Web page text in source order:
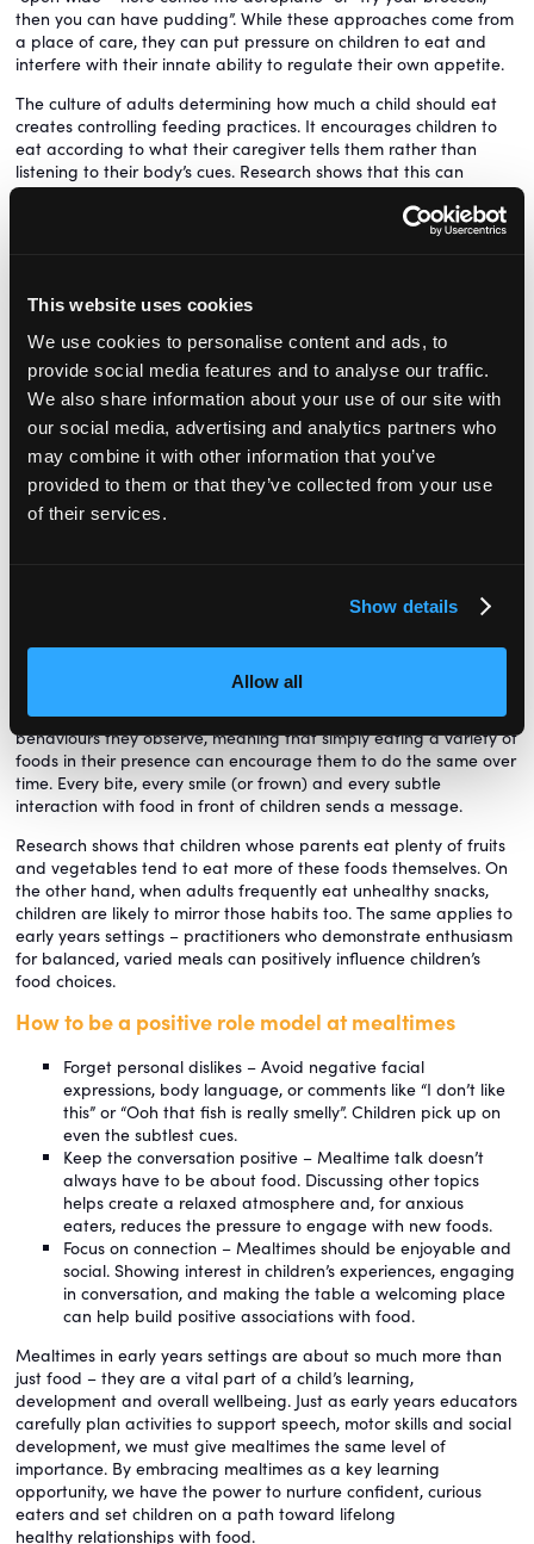
This website uses cookies
We use cookies to personalise content and ads, to
provide social media features and to analyse our traffic.
We also share information about your use of our site with
our social media, advertising and analytics partners who
may combine it with other information that you’ve
provided to them or that they’ve collected from your use
of their services.
Show details
Allow all
then you can have pudding”. While these approaches come from
a place of care, they can put pressure on children to eat and
interfere with their innate ability to regulate their own appetite.
The culture of adults determining how much a child should eat
creates controlling feeding practices. It encourages children to
eat according to what their caregiver tells them rather than
listening to their body’s cues. Research shows that this can
contribute to increased fussiness, mealtime reluctance, unhealthy
relationships with food, and in some cases excess weight gain.
food. A useful framework to support this is Ellyn Satter’s Division
Adults decide what, when and where food is provided.
Children decide if and how much they eat.
This ‘you provide, the child decides’ approach discourages
pressure, restriction, and using food as a reward or punishment.
Instead, it promotes a positive, structured and responsive
feeding environment where children can listen to their bodies
and eat according to internal signals. When practitioners adopt
Children learn about food by watching those around them.
Parents, siblings, caregivers and friends all play a powerful role
in shaping eating habits. Young children naturally imitate the
behaviours they observe, meaning that simply eating a variety of
foods in their presence can encourage them to do the same over
time. Every bite, every smile (or frown) and every subtle
interaction with food in front of children sends a message.
Research shows that children whose parents eat plenty of fruits
and vegetables tend to eat more of these foods themselves. On
the other hand, when adults frequently eat unhealthy snacks,
children are likely to mirror those habits too. The same applies to
early years settings – practitioners who demonstrate enthusiasm
for balanced, varied meals can positively influence children’s
food choices.
How to be a positive role model at mealtimes
Forget personal dislikes – Avoid negative facial
expressions, body language, or comments like “I don’t like
this” or “Ooh that fish is really smelly”. Children pick up on
even the subtlest cues.
Keep the conversation positive – Mealtime talk doesn’t
always have to be about food. Discussing other topics
helps create a relaxed atmosphere and, for anxious
eaters, reduces the pressure to engage with new foods.
Focus on connection – Mealtimes should be enjoyable and
social. Showing interest in children’s experiences, engaging
in conversation, and making the table a welcoming place
can help build positive associations with food.
Mealtimes in early years settings are about so much more than
just food – they are a vital part of a child’s learning,
development and overall wellbeing. Just as early years educators
carefully plan activities to support speech, motor skills and social
development, we must give mealtimes the same level of
importance. By embracing mealtimes as a key learning
opportunity, we have the power to nurture confident, curious
eaters and set children on a path toward lifelong
healthy relationships with food.